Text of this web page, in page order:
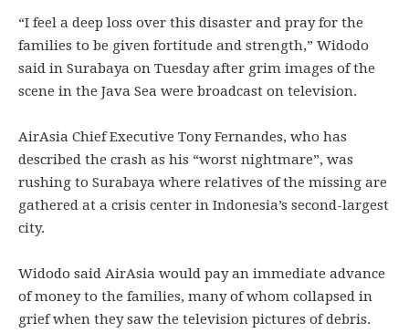
“I feel a deep loss over this disaster and pray for the
families to be given fortitude and strength,” Widodo
said in Surabaya on Tuesday after grim images of the
scene in the Java Sea were broadcast on television.
AirAsia Chief Executive Tony Fernandes, who has
described the crash as his “worst nightmare”, was
rushing to Surabaya where relatives of the missing are
gathered at a crisis center in Indonesia’s second-largest
city.
Widodo said AirAsia would pay an immediate advance
of money to the families, many of whom collapsed in
grief when they saw the television pictures of debris.